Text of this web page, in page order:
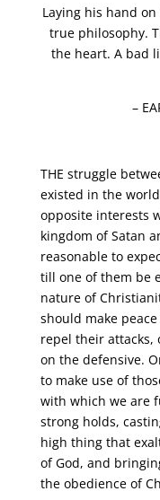
Laying his hand
true philosophy.
the heart. A bad
–
THE struggle
existed in the
opposite interests
kingdom of Satan
reasonable to
till one of them be
nature of
should make
repel their attacks,
on the defensive.
to make use of
with which we are
strong holds,
high thing that
of God, and
the obedience of